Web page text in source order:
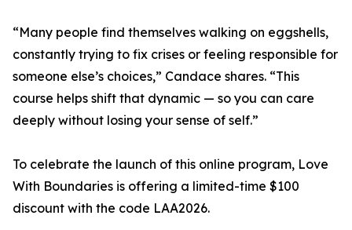
“Many people find themselves walking on eggshells,
constantly trying to fix crises or feeling responsible for
someone else’s choices,” Candace shares. “This
course helps shift that dynamic — so you can care
deeply without losing your sense of self.”
To celebrate the launch of this online program, Love
With Boundaries is offering a limited-time $100
discount with the code LAA2026.